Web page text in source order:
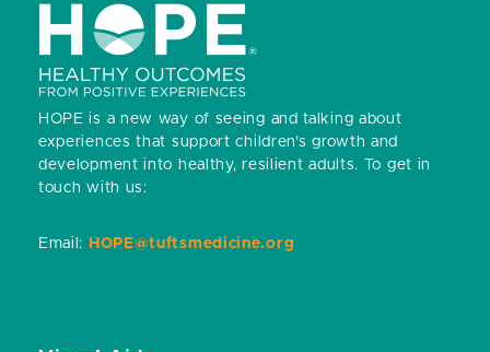
HOPE is a new way of seeing and talking about
experiences that support children’s growth and
development into healthy, resilient adults. To get in
touch with us:
Email: HOPE@tuftsmedicine.org